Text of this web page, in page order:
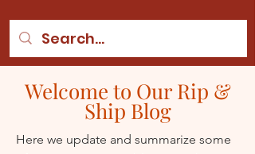
Welcome to Our Rip &
Ship Blog
Here we update and summarize some